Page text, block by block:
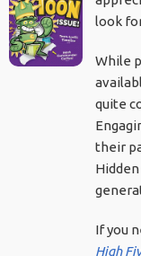
look
While
quite
their
If you
High